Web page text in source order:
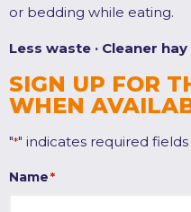
or bedding while eating.
Less waste · Cleaner
SIGN UP FOR
WHEN
"*" indicates required fields
Name*